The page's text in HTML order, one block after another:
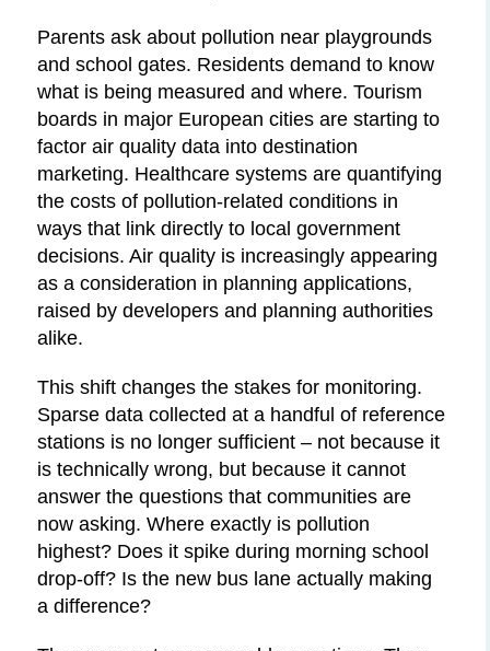
Parents ask about pollution near playgrounds
and school gates. Residents demand to know
what is being measured and where. Tourism
boards in major European cities are starting to
factor air quality data into destination
marketing. Healthcare systems are quantifying
the costs of pollution-related conditions in
ways that link directly to local government
decisions. Air quality is increasingly appearing
as a consideration in planning applications,
raised by developers and planning authorities
alike.
This shift changes the stakes for monitoring.
Sparse data collected at a handful of reference
stations is no longer sufficient – not because it
is technically wrong, but because it cannot
answer the questions that communities are
now asking. Where exactly is pollution
highest? Does it spike during morning school
drop-off? Is the new bus lane actually making
a difference?